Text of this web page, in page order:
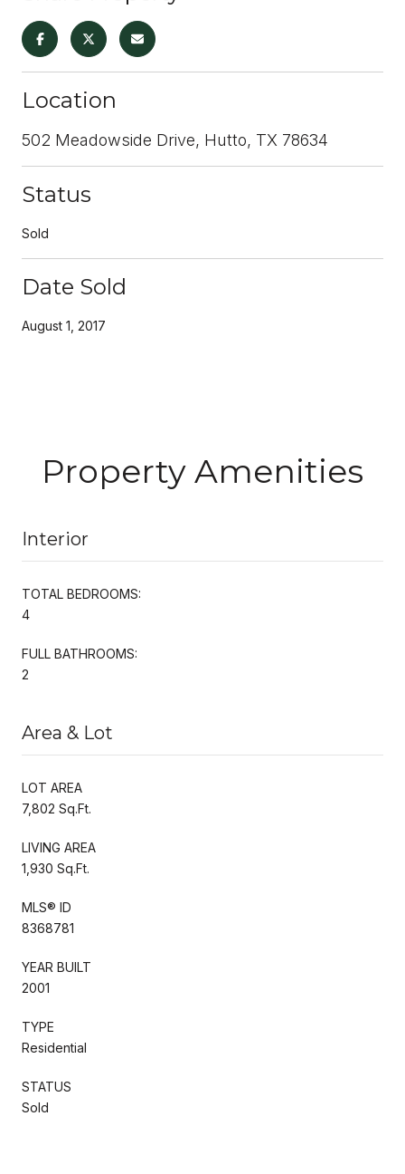
Location
502 Meadowside Drive, Hutto, TX 78634
Status
Sold
Date Sold
August 1, 2017
Property Amenities
Interior
TOTAL BEDROOMS:
4
FULL BATHROOMS:
2
Area & Lot
LOT AREA
7,802 Sq.Ft.
LIVING AREA
1,930 Sq.Ft.
MLS® ID
8368781
YEAR BUILT
2001
TYPE
Residential
STATUS
Sold